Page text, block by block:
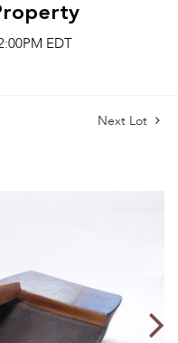
EDT
Next Lot